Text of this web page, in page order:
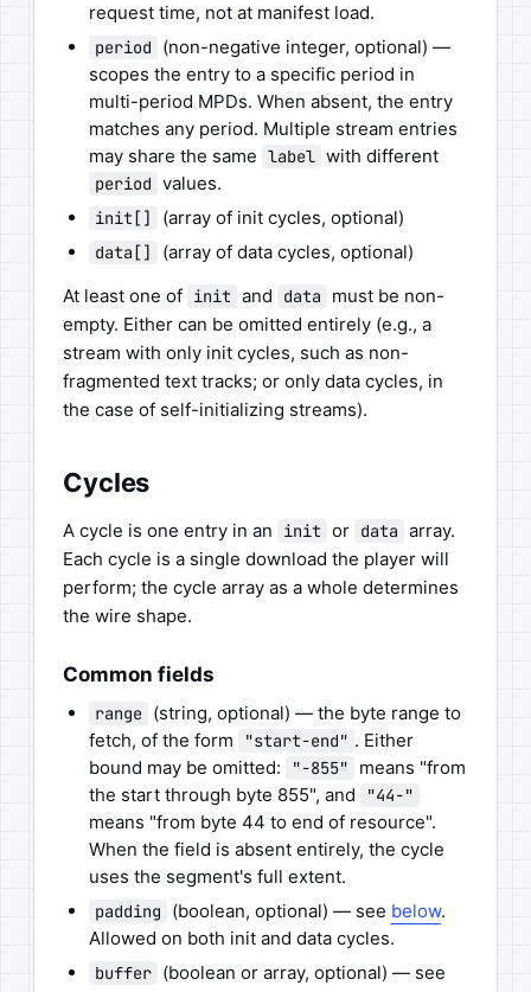
request time, not at manifest load.
period
(non-negative integer, optional) —
scopes the entry to a specific period in
multi-period MPDs. When absent, the entry
matches any period. Multiple stream entries
may share the same label with different
period values.
init[] (array of init cycles, optional)
data[]
(array of data cycles, optional)
At least one of init and data
must be non-
empty. Either can be omitted entirely (e.g., a
stream with only init cycles, such as non-
fragmented text tracks; or only data cycles, in
the case of self-initializing streams).
Cycles
A cycle is one entry in an init or data array.
Each cycle is a single download the player will
perform; the cycle array as a whole determines
the wire shape.
Common fields
range (string, optional) — the byte range to
fetch, of the form
"start-end" . Either
bound may be omitted:
"-855"
means "from
the start through byte 855", and
"44-"
means "from byte 44 to end of resource".
When the field is absent entirely, the cycle
uses the segment's full extent.
padding (boolean, optional) — see below.
Allowed on both init and data cycles.
buffer (boolean or array, optional) — see